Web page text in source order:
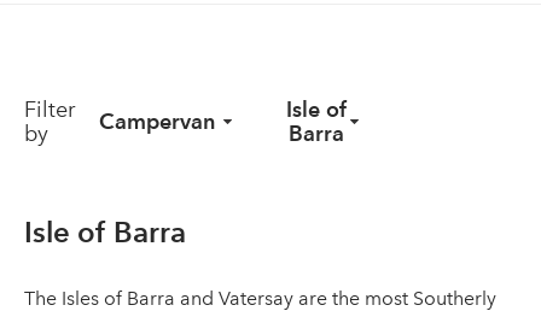
Filter
by
Campervan
Isle of
Barra
Isle of Barra
The Isles of Barra and Vatersay are the most Southerly